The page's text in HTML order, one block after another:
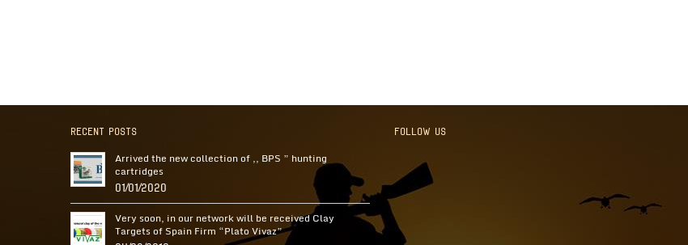
Recent Posts
Arrived the new collection of ,, BPS ” hunting
cartridges
01/01/2020
Very soon, in our network will be received Clay
Targets of Spain Firm “Plato Vivaz”
Follow us